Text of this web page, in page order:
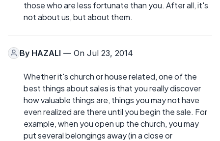
those who are less fortunate than you. After all, it's
not about us, but about them.
By HAZALI — On Jul 23, 2014
Whether it's church or house related, one of the
best things about sales is that you really discover
how valuable things are, things you may not have
even realized are there until you begin the sale. For
example, when you open up the church, you may
put several belongings away (in a close or